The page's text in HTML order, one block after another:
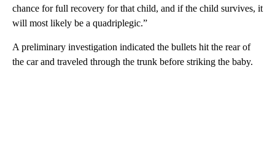
chance for full recovery for that child, and if the child survives, it
will most likely be a quadriplegic.”
A preliminary investigation indicated the bullets hit the rear of
the car and traveled through the trunk before striking the baby.